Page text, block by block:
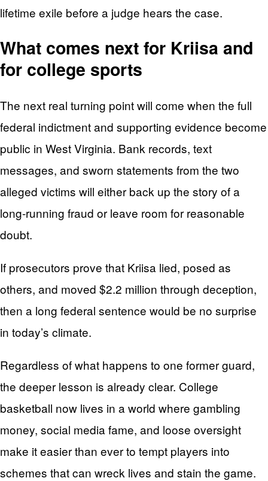
lifetime exile before a judge hears the case.
What comes next for Kriisa and
for college sports
The next real turning point will come when the full
federal indictment and supporting evidence become
public in West Virginia. Bank records, text
messages, and sworn statements from the two
alleged victims will either back up the story of a
long-running fraud or leave room for reasonable
doubt.
If prosecutors prove that Kriisa lied, posed as
others, and moved $2.2 million through deception,
then a long federal sentence would be no surprise
in today’s climate.
Regardless of what happens to one former guard,
the deeper lesson is already clear. College
basketball now lives in a world where gambling
money, social media fame, and loose oversight
make it easier than ever to tempt players into
schemes that can wreck lives and stain the game.